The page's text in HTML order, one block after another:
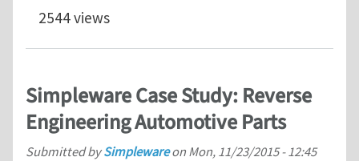
2544 views
Simpleware Case Study: Reverse
Engineering Automotive Parts
Submitted bySimplewareon Mon, 11/23/2015 - 12:45